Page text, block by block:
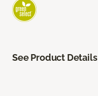
See Product Details